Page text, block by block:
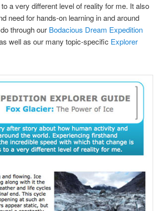
a very different level of reality for me. It also
need for hands-on learning in and around
through our Bodacious Dream Expedition
well as our many topic-specific Explorer